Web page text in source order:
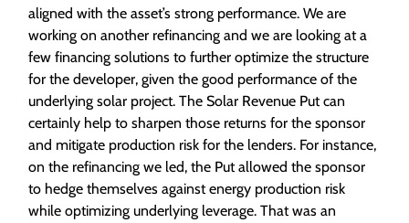
aligned with the asset’s strong performance. We are
working on another refinancing and we are looking at a
few financing solutions to further optimize the structure
for the developer, given the good performance of the
underlying solar project. The Solar Revenue Put can
certainly help to sharpen those returns for the sponsor
and mitigate production risk for the lenders. For instance,
on the refinancing we led, the Put allowed the sponsor
to hedge themselves against energy production risk
while optimizing underlying leverage. That was an